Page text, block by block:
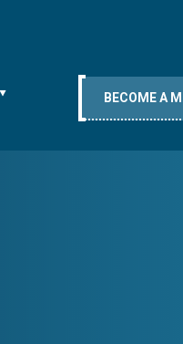
BECOME A